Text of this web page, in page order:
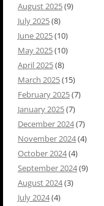
August 2025(9)
July 2025(8)
June 2025(10)
May 2025(10)
April 2025(8)
March 2025(15)
February 2025(7)
January 2025(7)
December 2024(7)
November 2024(4)
October 2024(4)
September 2024(9)
August 2024(3)
July 2024(4)